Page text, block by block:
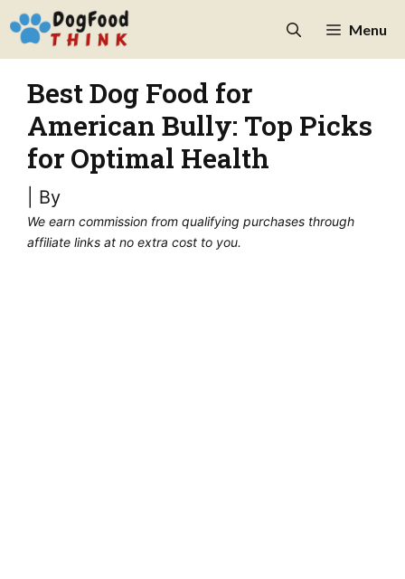
Skip
Menu
Best Dog Food for
American Bully: Top Picks
for Optimal Health
| By
We earn commission from qualifying purchases through
affiliate links at no extra cost to you.